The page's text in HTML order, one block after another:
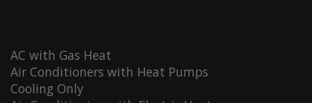
AC with Gas Heat
Air Conditioners with Heat Pumps
Cooling Only